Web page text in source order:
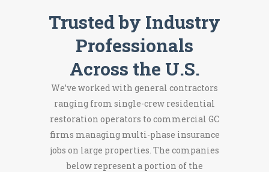
Trusted by Industry
Professionals
Across the U.S.
We’ve worked with general contractors
ranging from single-crew residential
restoration operators to commercial GC
firms managing multi-phase insurance
jobs on large properties. The companies
below represent a portion of the